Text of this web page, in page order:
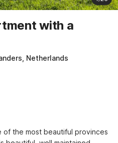
with a
Netherlands
of the most beautiful provinces